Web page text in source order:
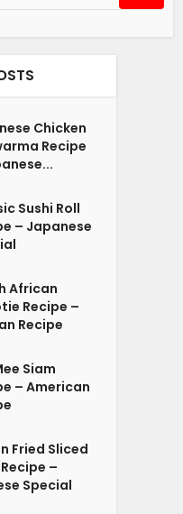
Chicken
Recipe
Sushi Roll
– Japanese
African
Recipe –
Recipe
Siam
– American
Fried Sliced
–
Special